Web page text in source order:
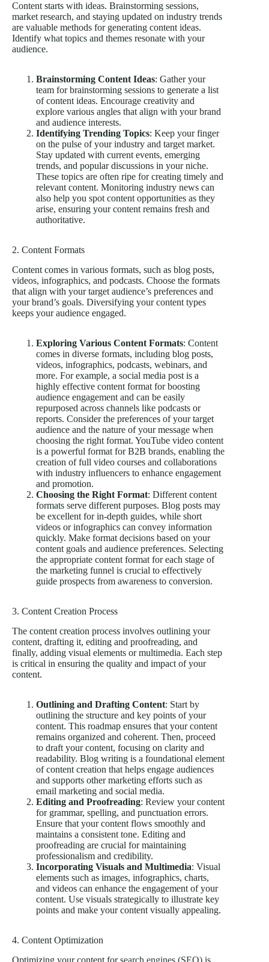
Content starts with ideas. Brainstorming sessions,
market research, and staying updated on industry trends
are valuable methods for generating content ideas.
Identify what topics and themes resonate with your
audience.
Brainstorming Content Ideas: Gather your
team for brainstorming sessions to generate a list
of content ideas. Encourage creativity and
explore various angles that align with your brand
and audience interests.
Identifying Trending Topics: Keep your finger
on the pulse of your industry and target market.
Stay updated with current events, emerging
trends, and popular discussions in your niche.
These topics are often ripe for creating timely and
relevant content. Monitoring industry news can
also help you spot content opportunities as they
arise, ensuring your content remains fresh and
authoritative.
2. Content Formats
Content comes in various formats, such as blog posts,
videos, infographics, and podcasts. Choose the formats
that align with your target audience’s preferences and
your brand’s goals. Diversifying your content types
keeps your audience engaged.
Exploring Various Content Formats: Content
comes in diverse formats, including blog posts,
videos, infographics, podcasts, webinars, and
more. For example, a social media post is a
highly effective content format for boosting
audience engagement and can be easily
repurposed across channels like podcasts or
reports. Consider the preferences of your target
audience and the nature of your message when
choosing the right format. YouTube video content
is a powerful format for B2B brands, enabling the
creation of full video courses and collaborations
with industry influencers to enhance engagement
and promotion.
Choosing the Right Format: Different content
formats serve different purposes. Blog posts may
be excellent for in-depth guides, while short
videos or infographics can convey information
quickly. Make format decisions based on your
content goals and audience preferences. Selecting
the appropriate content format for each stage of
the marketing funnel is crucial to effectively
guide prospects from awareness to conversion.
3. Content Creation Process
The content creation process involves outlining your
content, drafting it, editing and proofreading, and
finally, adding visual elements or multimedia. Each step
is critical in ensuring the quality and impact of your
content.
Outlining and Drafting Content: Start by
outlining the structure and key points of your
content. This roadmap ensures that your content
remains organized and coherent. Then, proceed
to draft your content, focusing on clarity and
readability. Blog writing is a foundational element
of content creation that helps engage audiences
and supports other marketing efforts such as
email marketing and social media.
Editing and Proofreading: Review your content
for grammar, spelling, and punctuation errors.
Ensure that your content flows smoothly and
maintains a consistent tone. Editing and
proofreading are crucial for maintaining
professionalism and credibility.
Incorporating Visuals and Multimedia: Visual
elements such as images, infographics, charts,
and videos can enhance the engagement of your
content. Use visuals strategically to illustrate key
points and make your content visually appealing.
4. Content Optimization
Optimizing your content forsearch engines (SEO) is